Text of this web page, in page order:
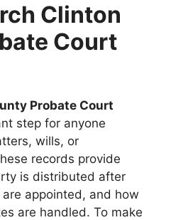
Clinton
Court
Probate Court
step for anyone
wills, or
records provide
is distributed after
appointed, and how
are handled. To make